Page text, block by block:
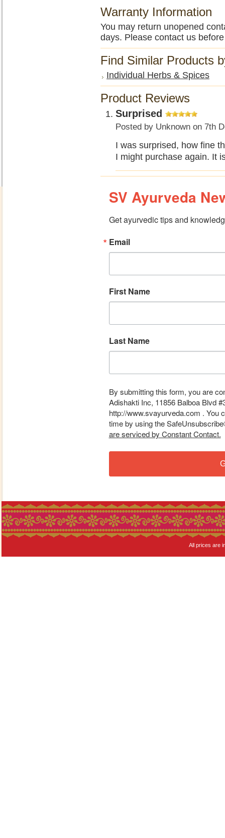
Warranty Information
You may return unopened
days. Please contact us
Find Similar Products
Individual Herbs & Spices
Product Reviews
Surprised
Posted by Unknown on 7th
I was surprised, how fine
I might purchase again. It
SV Ayurveda
Get ayurvedic tips and
Email
First Name
Last Name
By submitting this form, you are
Adishakti Inc, 11856 Balboa Blvd
http://www.svayurveda.com . You
time by using the
are serviced by Constant Contact.
All prices are